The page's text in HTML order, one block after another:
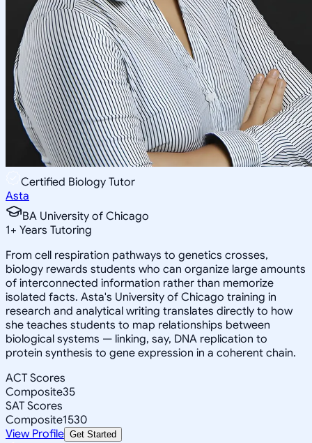
Certified Biology Tutor
Asta
BA University of Chicago
1+ Years Tutoring
From cell respiration pathways to genetics crosses,
biology rewards students who can organize large amounts
of interconnected information rather than memorize
isolated facts. Asta's University of Chicago training in
research and analytical writing translates directly to how
she teaches students to map relationships between
biological systems — linking, say, DNA replication to
protein synthesis to gene expression in a coherent chain.
ACT Scores
Composite35
SAT Scores
Composite1530
View Profile Get Started